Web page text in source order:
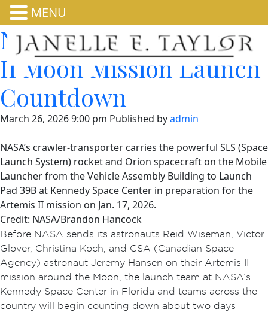
NASA Releases Artemis
II Moon Mission Launch
Countdown
March 26, 2026 9:00 pm Published byadmin
NASA’s crawler-transporter carries the powerful SLS (Space
Launch System) rocket and Orion spacecraft on the Mobile
Launcher from the Vehicle Assembly Building to Launch
Pad 39B at Kennedy Space Center in preparation for the
Artemis II mission on Jan. 17, 2026.
Credit: NASA/Brandon Hancock
Before NASA sends its astronauts Reid Wiseman, Victor
Glover, Christina Koch, and CSA (Canadian Space
Agency) astronaut Jeremy Hansen on their Artemis II
mission around the Moon, the launch team at NASA’s
Kennedy Space Center in Florida and teams across the
country will begin counting down about two days
MENU